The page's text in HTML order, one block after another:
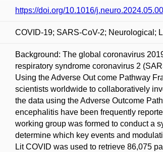
https://doi.org/10.1016/
COVID-19; SARS-CoV-2; Neurological;
Background: The global coronavirus
respiratory syndrome coronavirus 2
Using the Adverse Out come Pathway
scientists worldwide to collaboratively
the data using the Adverse Outcome
encephalitis have been frequently
working group was formed to conduct a
determine which key events and
Lit COVID was used to retrieve 86,075